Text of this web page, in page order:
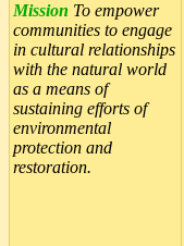
Mission To empower
communities to engage
in cultural relationships
with the natural world
as a means of
sustaining efforts of
environmental
protection and
restoration.